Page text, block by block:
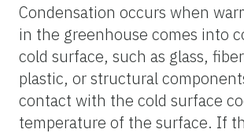
Condensation occurs when
in the greenhouse comes into
cold surface, such as glass,
plastic, or structural
contact with the cold surface
temperature of the surface. If